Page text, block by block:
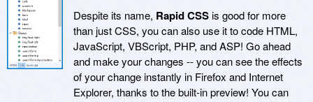
Despite its name, Rapid CSSis good for more
than just CSS, you can also use it to code HTML,
JavaScript, VBScript, PHP, and ASP! Go ahead
and make your changes -- you can see the effects
of your change instantly in Firefox and Internet
Explorer, thanks to the built-in preview! You can